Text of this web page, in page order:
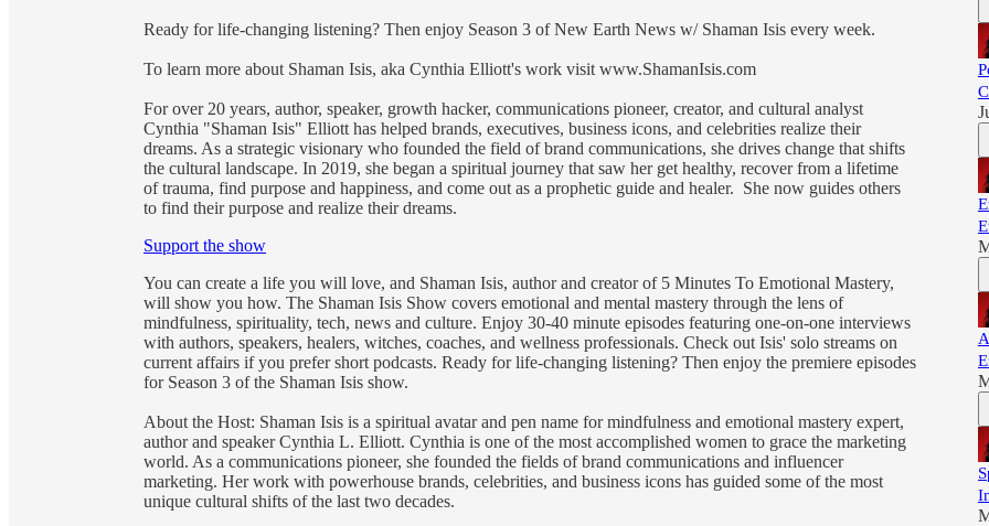
Ready for life-changing listening? Then enjoy Season 3 of New Earth News w/ Shaman Isis every week.
To learn more about Shaman Isis, aka Cynthia Elliott's work visit www.ShamanIsis.com
For over 20 years, author, speaker, growth hacker, communications pioneer, creator, and cultural analyst
Cynthia "Shaman Isis" Elliott has helped brands, executives, business icons, and celebrities realize their
dreams. As a strategic visionary who founded the field of brand communications, she drives change that shifts
the cultural landscape. In 2019, she began a spiritual journey that saw her get healthy, recover from a lifetime
of trauma, find purpose and happiness, and come out as a prophetic guide and healer. She now guides others
to find their purpose and realize their dreams.
Support the show
You can create a life you will love, and Shaman Isis, author and creator of 5 Minutes To Emotional Mastery,
will show you how. The Shaman Isis Show covers emotional and mental mastery through the lens of
mindfulness, spirituality, tech, news and culture. Enjoy 30-40 minute episodes featuring one-on-one interviews
with authors, speakers, healers, witches, coaches, and wellness professionals. Check out Isis' solo streams on
current affairs if you prefer short podcasts. Ready for life-changing listening? Then enjoy the premiere episodes
for Season 3 of the Shaman Isis show.
About the Host: Shaman Isis is a spiritual avatar and pen name for mindfulness and emotional mastery expert,
author and speaker Cynthia L. Elliott. Cynthia is one of the most accomplished women to grace the marketing
world. As a communications pioneer, she founded the fields of brand communications and influencer
marketing. Her work with powerhouse brands, celebrities, and business icons has guided some of the most
unique cultural shifts of the last two decades.